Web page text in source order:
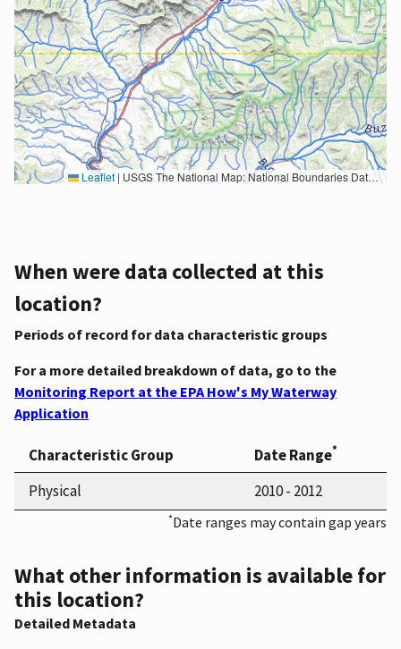
Leaflet | USGS The National Map: National Boundaries Dataset, 3DEP Elevation Program, Geographic Names Information System, National Hydrography Dataset, National Land Cover Database, National Structures Dataset, and National Transportation Dataset; USGS Global Ecosystems; U.S. Census Bureau TIGER/Line data; USFS Road data; Natural Earth Data; U.S. Department of State HIU; NOAA National Centers for Environmental Information. Data refreshed October 27, 2025-v2.1
When were data collected at this
location?
Periods of record for data characteristic groups
For a more detailed breakdown of data, go to the
Monitoring Report at the EPA How's My Waterway
Application
Characteristic Group Date Range*
Physical 2010 - 2012
*Date ranges may contain gap years
What other information is available for
this location?
Detailed Metadata